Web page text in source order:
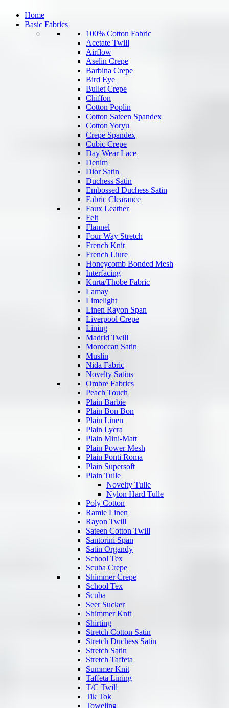
Home
Basic Fabrics
100% Cotton Fabric
Acetate Twill
Airflow
Aselin Crepe
Barbina Crepe
Bird Eye
Bullet Crepe
Chiffon
Cotton Poplin
Cotton Sateen Spandex
Cotton Yoryu
Crepe Spandex
Cubic Crepe
Day Wear Lace
Denim
Dior Satin
Duchess Satin
Embossed Duchess Satin
Fabric Clearance
Faux Leather
Felt
Flannel
Four Way Stretch
French Knit
French Liure
Honeycomb Bonded Mesh
Interfacing
Kurta/Thobe Fabric
Lamay
Limelight
Linen Rayon Span
Liverpool Crepe
Lining
Madrid Twill
Moroccan Satin
Muslin
Nida Fabric
Novelty Satins
Ombre Fabrics
Peach Touch
Plain Barbie
Plain Bon Bon
Plain Linen
Plain Lycra
Plain Mini-Matt
Plain Power Mesh
Plain Ponti Roma
Plain Supersoft
Plain Tulle
Novelty Tulle
Nylon Hard Tulle
Poly Cotton
Ramie Linen
Rayon Twill
Sateen Cotton Twill
Santorini Span
Satin Organdy
School Tex
Scuba Crepe
Shimmer Crepe
School Tex
Scuba
Seer Sucker
Shimmer Knit
Shirting
Stretch Cotton Satin
Stretch Duchess Satin
Stretch Satin
Stretch Taffeta
Summer Knit
Taffeta Lining
T/C Twill
Tik Tok
Toweling